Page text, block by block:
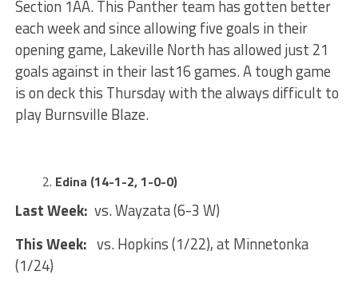
Section 1AA. This Panther team has gotten better
each week and since allowing five goals in their
opening game, Lakeville North has allowed just 21
goals against in their last16 games. A tough game
is on deck this Thursday with the always difficult to
play Burnsville Blaze.
Edina (14-1-2, 1-0-0)
Last Week: vs. Wayzata (6-3 W)
This Week: vs. Hopkins (1/22), at Minnetonka
(1/24)